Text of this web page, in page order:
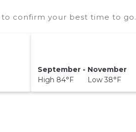
confirm your best time to go.
September - November
High 84°F Low 38°F